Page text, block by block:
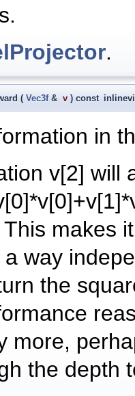
.
( Vec3f& v ) const inline
in
v[2] will
makes
way
the
more,
the depth